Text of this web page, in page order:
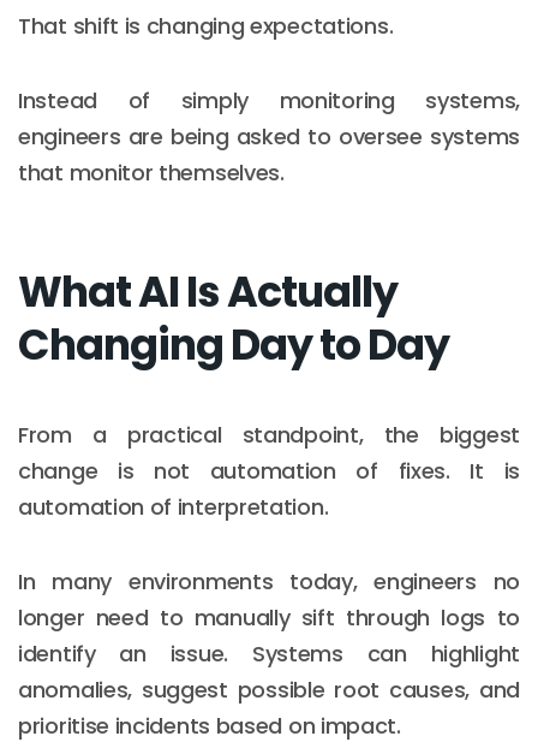
That shift is changing expectations.
Instead of simply monitoring systems,
engineers are being asked to oversee systems
that monitor themselves.
What AI Is Actually
Changing Day to Day
From a practical standpoint, the biggest
change is not automation of fixes. It is
automation of interpretation.
In many environments today, engineers no
longer need to manually sift through logs to
identify an issue. Systems can highlight
anomalies, suggest possible root causes, and
prioritise incidents based on impact.